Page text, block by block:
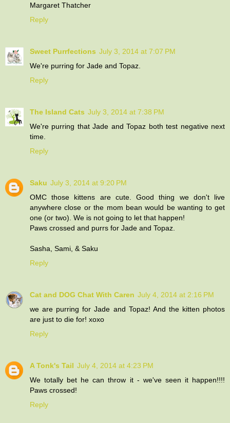
Margaret Thatcher
Reply
Sweet Purrfections July 3, 2014 at 7:07 PM
We're purring for Jade and Topaz.
Reply
The Island Cats July 3, 2014 at 7:38 PM
We're purring that Jade and Topaz both test negative next
time.
Reply
Saku July 3, 2014 at 9:20 PM
OMC those kittens are cute. Good thing we don't live
anywhere close or the mom bean would be wanting to get
one (or two). We is not going to let that happen!
Paws crossed and purrs for Jade and Topaz.
Sasha, Sami, & Saku
Reply
Cat and DOG Chat With Caren July 4, 2014 at 2:16 PM
we are purring for Jade and Topaz! And the kitten photos
are just to die for! xoxo
Reply
A Tonk's Tail July 4, 2014 at 4:23 PM
We totally bet he can throw it - we've seen it happen!!!!
Paws crossed!
Reply